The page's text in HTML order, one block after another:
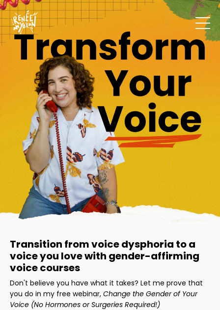
Transition from voice dysphoria to a
voice you love with gender-affirming
voice courses
Don't believe you have what it takes? Let me prove that
you do in my free webinar, Change the Gender of Your
Voice (No Hormones or Surgeries Required!)